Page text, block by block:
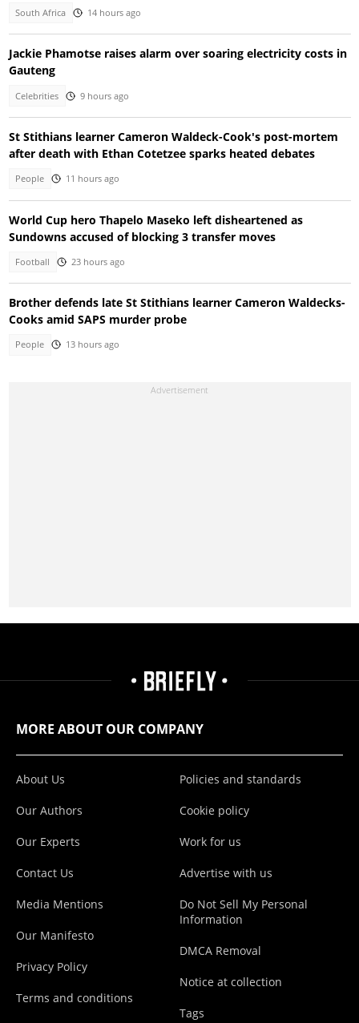
South Africa 14 hours ago
Jackie Phamotse raises alarm over soaring electricity costs in
Gauteng
Celebrities 9 hours ago
St Stithians learner Cameron Waldeck-Cook's post-mortem
after death with Ethan Cotetzee sparks heated debates
People 11 hours ago
World Cup hero Thapelo Maseko left disheartened as
Sundowns accused of blocking 3 transfer moves
Football 23 hours ago
Brother defends late St Stithians learner Cameron Waldecks-
Cooks amid SAPS murder probe
People 13 hours ago
MORE ABOUT OUR COMPANY
About Us
Our Authors
Our Experts
Contact Us
Media Mentions
Our Manifesto
Privacy Policy
Terms and conditions
Policies and standards
Cookie policy
Work for us
Advertise with us
Do Not Sell My Personal
Information
DMCA Removal
Notice at collection
Tags